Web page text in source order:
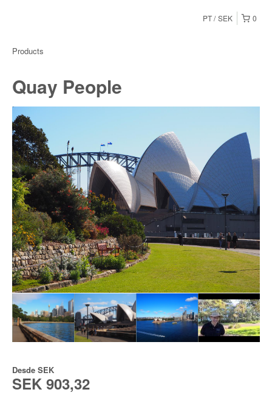
0
PT SEK
Products
Quay People
Desde SEK
SEK 903,32